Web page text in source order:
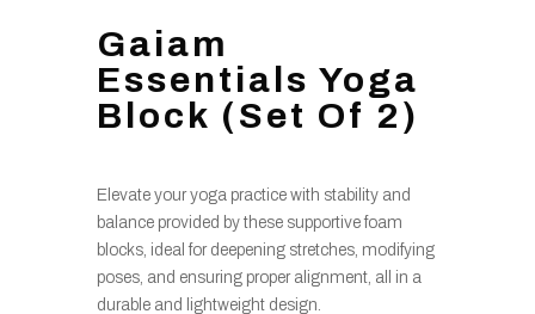
Gaiam
Essentials Yoga
Block (Set Of 2)
Elevate your yoga practice with stability and
balance provided by these supportive foam
blocks, ideal for deepening stretches, modifying
poses, and ensuring proper alignment, all in a
durable and lightweight design.